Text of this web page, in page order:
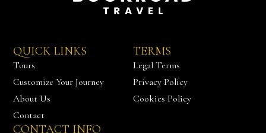
QUICK LINKS
Tours
Customize Your Journey
About Us
Contact
TERMS
Legal Terms
Privacy Policy
Cookies Policy
CONTACT INFO